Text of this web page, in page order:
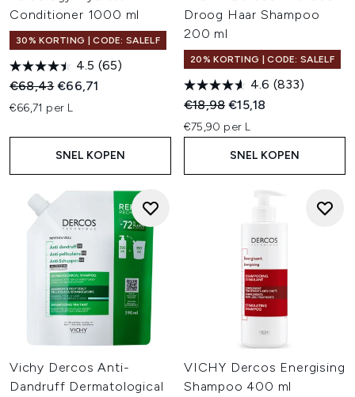
Conditioner 1000 ml
30% KORTING | CODE: SALELF
4.5 (65)
Recommended Retail Price:
€68,43Huidige prijs:
€66,71
€66,71 per L
SNEL KOPEN
Droog Haar Shampoo
200 ml
20% KORTING | CODE: SALELF
4.6 (833)
Recommended Retail Price:
€18,98Huidige prijs:
€15,18
€75,90 per L
SNEL KOPEN
Vichy Dercos Anti-
Dandruff Dermatological
VICHY Dercos Energising
Shampoo 400 ml